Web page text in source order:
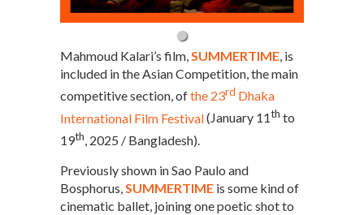
Mahmoud Kalari’s film,SUMMERTIME, is
included in the Asian Competition, the main
competitive section, ofthe 23rd Dhaka
International Film Festival(January 11th to
19th, 2025 / Bangladesh).
Previously shown in Sao Paulo and
Bosphorus,SUMMERTIME is some kind of
cinematic ballet, joining one poetic shot to